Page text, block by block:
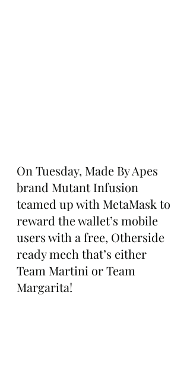
On Tuesday, Made By Apes
brand Mutant Infusion
teamed up with MetaMask to
reward the wallet’s mobile
users with a free, Otherside
ready mech that’s either
Team Martini or Team
Margarita!